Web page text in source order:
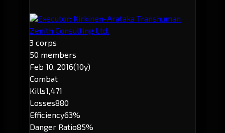
Executor: Kirkinen-Arataka Transhuman
Zenith Consulting Ltd.
3 corps
50 members
Feb 10, 2016(10y)
Combat
Kills1,471
Losses880
Efficiency63%
Danger Ratio85%